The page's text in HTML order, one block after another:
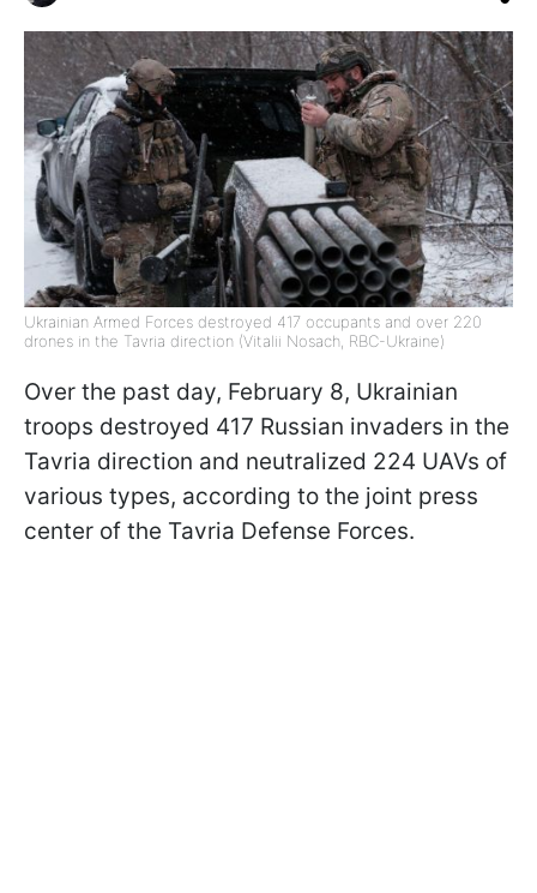
Ukrainian Armed Forces destroyed 417 occupants and over 220
drones in the Tavria direction (Vitalii Nosach, RBC-Ukraine)
Over the past day, February 8, Ukrainian
troops destroyed 417 Russian invaders in the
Tavria direction and neutralized 224 UAVs of
various types, according to the joint press
center of the Tavria Defense Forces.